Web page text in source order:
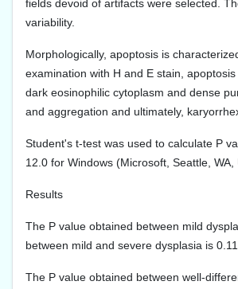
fields devoid of artifacts were selected.
variability.
Morphologically, apoptosis is
examination with H and E stain,
dark eosinophilic cytoplasm and dense
and aggregation and ultimately,
Student's t-test was used to calculate P
12.0 for Windows (Microsoft, Seattle, WA,
Results
The P value obtained between mild
between mild and severe dysplasia is
The P value obtained between well-